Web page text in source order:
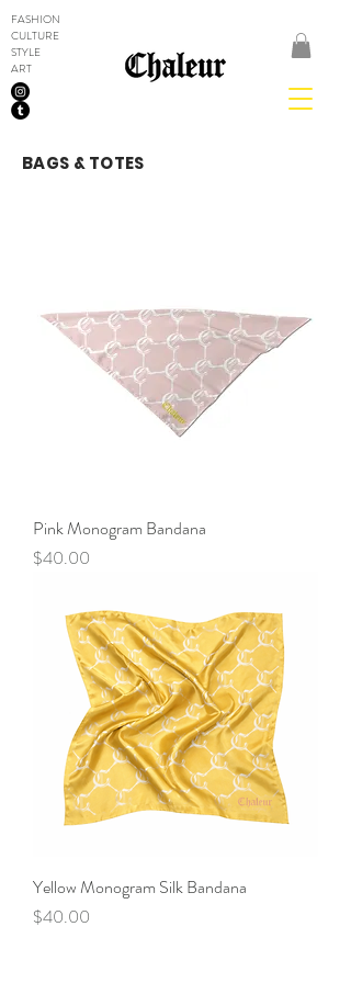
FASHION
CULTURE
STYLE
ART
BAGS & TOTES
Pink Monogram Bandana
Price
$40.00
Yellow Monogram Silk Bandana
Price
$40.00